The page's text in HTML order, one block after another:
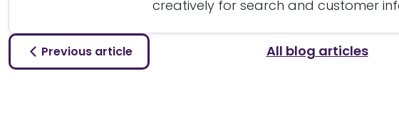
creatively for search and customer
Previous article All blog articles